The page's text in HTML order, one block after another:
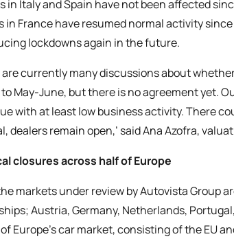
in Italy and Spain have not been affected
in France have resumed normal activity
lockdowns again in the future.
are currently many discussions about
May-June, but there is no agreement yet.
with at least low business activity. There
dealers remain open,’ said Ana Azofra,
closures across half of Europe
markets under review by Autovista Group
Austria, Germany, Netherlands,
Europe’s car market, consisting of the EU